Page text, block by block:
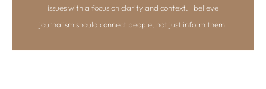
issues with a focus on clarity and context. I believe
journalism should connect people, not just inform them.